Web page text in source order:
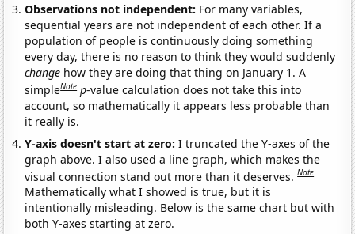
Observations not independent: For many variables,
sequential years are not independent of each other. If a
population of people is continuously doing something
every day, there is no reason to think they would suddenly
change how they are doing that thing on January 1. A
simpleNote p-value calculation does not take this into
account, so mathematically it appears less probable than
it really is.
Y-axis doesn't start at zero:I truncated the Y-axes of the
graph above. I also used a line graph, which makes the
visual connection stand out more than it deserves.Note
Mathematically what I showed is true, but it is
intentionally misleading. Below is the same chart but with
both Y-axes starting at zero.